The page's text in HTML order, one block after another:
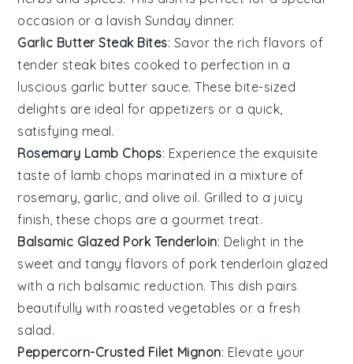
occasion or a lavish Sunday dinner.
Garlic Butter Steak Bites: Savor the rich flavors of
tender steak bites cooked to perfection in a
luscious garlic butter sauce. These bite-sized
delights are ideal for appetizers or a quick,
satisfying meal.
Rosemary Lamb Chops: Experience the exquisite
taste of lamb chops marinated in a mixture of
rosemary garlic , and olive oil. Grilled to a juicy
finish, these chops are a gourmet treat.
Balsamic Glazed Pork Tenderloin: Delight in the
sweet and tangy flavors of pork tenderloin glazed
with a rich balsamic reduction. This dish pairs
beautifully with roasted vegetables or a fresh
salad.
Peppercorn-Crusted Filet Mignon: Elevate your